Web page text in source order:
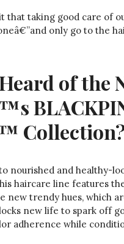
that taking good care of
only go to the
of the
to nourished and
haircare line features
new trendy hues, which
new life to spark off
adherence while